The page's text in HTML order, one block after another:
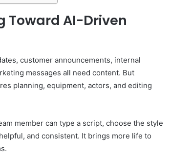
Toward AI-Driven
customer announcements, internal
messages all need content. But
planning, equipment, actors, and editing
member can type a script, choose the style
and consistent. It brings more life to